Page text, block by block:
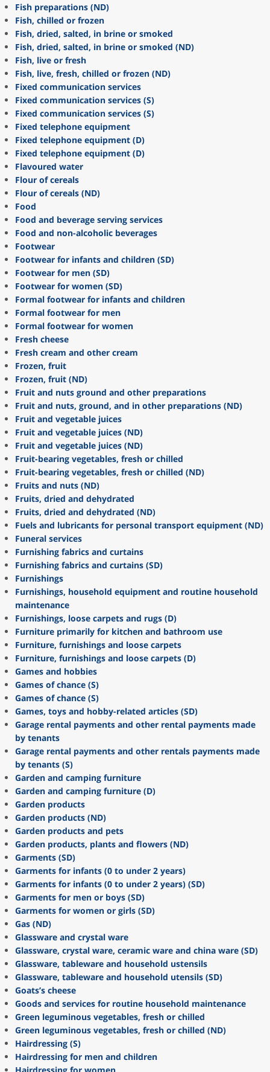
Fish preparations (ND)
Fish, chilled or frozen
Fish, dried, salted, in brine or smoked
Fish, dried, salted, in brine or smoked (ND)
Fish, live or fresh
Fish, live, fresh, chilled or frozen (ND)
Fixed communication services
Fixed communication services (S)
Fixed communication services (S)
Fixed telephone equipment
Fixed telephone equipment (D)
Fixed telephone equipment (D)
Flavoured water
Flour of cereals
Flour of cereals (ND)
Food
Food and beverage serving services
Food and non-alcoholic beverages
Footwear
Footwear for infants and children (SD)
Footwear for men (SD)
Footwear for women (SD)
Formal footwear for infants and children
Formal footwear for men
Formal footwear for women
Fresh cheese
Fresh cream and other cream
Frozen, fruit
Frozen, fruit (ND)
Fruit and nuts ground and other preparations
Fruit and nuts, ground, and in other preparations (ND)
Fruit and vegetable juices
Fruit and vegetable juices (ND)
Fruit and vegetable juices (ND)
Fruit-bearing vegetables, fresh or chilled
Fruit-bearing vegetables, fresh or chilled (ND)
Fruits and nuts (ND)
Fruits, dried and dehydrated
Fruits, dried and dehydrated (ND)
Fuels and lubricants for personal transport equipment (ND)
Funeral services
Furnishing fabrics and curtains
Furnishing fabrics and curtains (SD)
Furnishings
Furnishings, household equipment and routine household
maintenance
Furnishings, loose carpets and rugs (D)
Furniture primarily for kitchen and bathroom use
Furniture, furnishings and loose carpets
Furniture, furnishings and loose carpets (D)
Games and hobbies
Games of chance (S)
Games of chance (S)
Games, toys and hobby-related articles (SD)
Garage rental payments and other rental payments made
by tenants
Garage rental payments and other rentals payments made
by tenants (S)
Garden and camping furniture
Garden and camping furniture (D)
Garden products
Garden products (ND)
Garden products and pets
Garden products, plants and flowers (ND)
Garments (SD)
Garments for infants (0 to under 2 years)
Garments for infants (0 to under 2 years) (SD)
Garments for men or boys (SD)
Garments for women or girls (SD)
Gas (ND)
Glassware and crystal ware
Glassware, crystal ware, ceramic ware and china ware (SD)
Glassware, tableware and household ustensils
Glassware, tableware and household utensils (SD)
Goats’s cheese
Goods and services for routine household maintenance
Green leguminous vegetables, fresh or chilled
Green leguminous vegetables, fresh or chilled (ND)
Hairdressing (S)
Hairdressing for men and children